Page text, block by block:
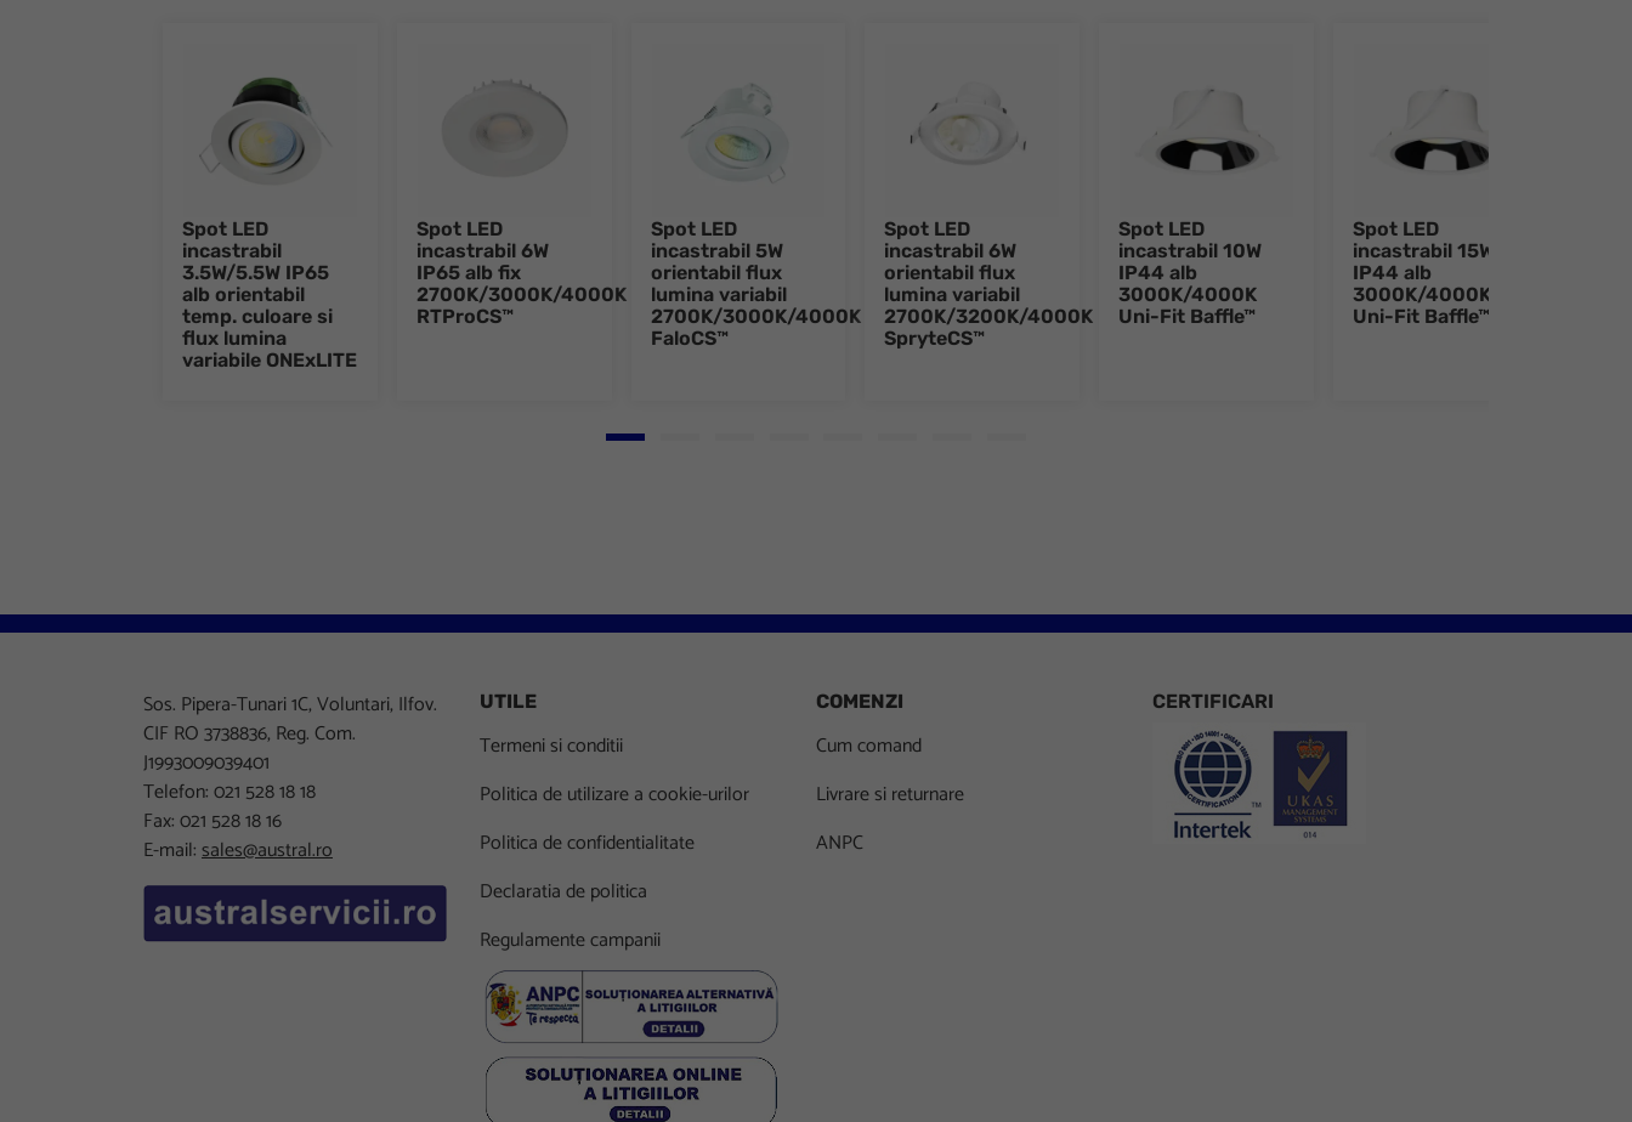
Spot LED
incastrabil
3.5W/5.5W IP65
alb orientabil
temp. culoare si
flux lumina
variabile ONExLITE
Spot LED
incastrabil 6W
IP65 alb fix
2700K/3000K/4000K
RTProCS™
Spot LED
incastrabil 5W
orientabil flux
lumina variabil
2700K/3000K/4000K
FaloCS™
Spot LED
incastrabil 6W
orientabil flux
lumina variabil
2700K/3200K/4000K
SpryteCS™
Spot LED
incastrabil 10W
IP44 alb
3000K/4000K
Uni-Fit Baffle™
Spot LED
incastrabil 15W
IP44 alb
3000K/4000K
Uni-Fit Baffle™
Go to slide 1
Sos. Pipera-Tunari 1C, Voluntari, Ilfov.
CIF RO 3738836, Reg. Com.
J1993009039401
Telefon: 021 528 18 18
Fax: 021 528 18 16
E-mail:sales@austral.ro
UTILE
Termeni si conditii
Politica de utilizare a cookie-urilor
Politica de confidentialitate
Declaratia de politica
Regulamente campanii
COMENZI
Cum comand
Livrare si returnare
ANPC
CERTIFICARI